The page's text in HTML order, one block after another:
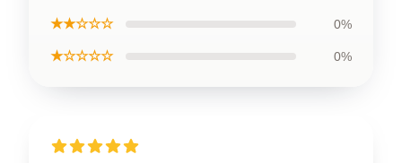
★★☆☆☆ 0%
★☆☆☆☆ 0%